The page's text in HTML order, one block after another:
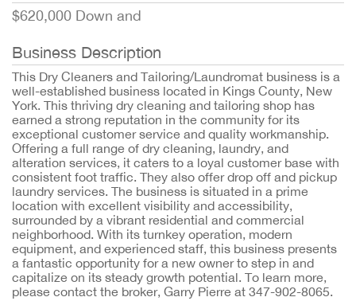
$620,000 Down and
Business Description
This Dry Cleaners and Tailoring/Laundromat business is a
well-established business located in Kings County, New
York. This thriving dry cleaning and tailoring shop has
earned a strong reputation in the community for its
exceptional customer service and quality workmanship.
Offering a full range of dry cleaning, laundry, and
alteration services, it caters to a loyal customer base with
consistent foot traffic. They also offer drop off and pickup
laundry services. The business is situated in a prime
location with excellent visibility and accessibility,
surrounded by a vibrant residential and commercial
neighborhood. With its turnkey operation, modern
equipment, and experienced staff, this business presents
a fantastic opportunity for a new owner to step in and
capitalize on its steady growth potential. To learn more,
please contact the broker, Garry Pierre at 347-902-8065.